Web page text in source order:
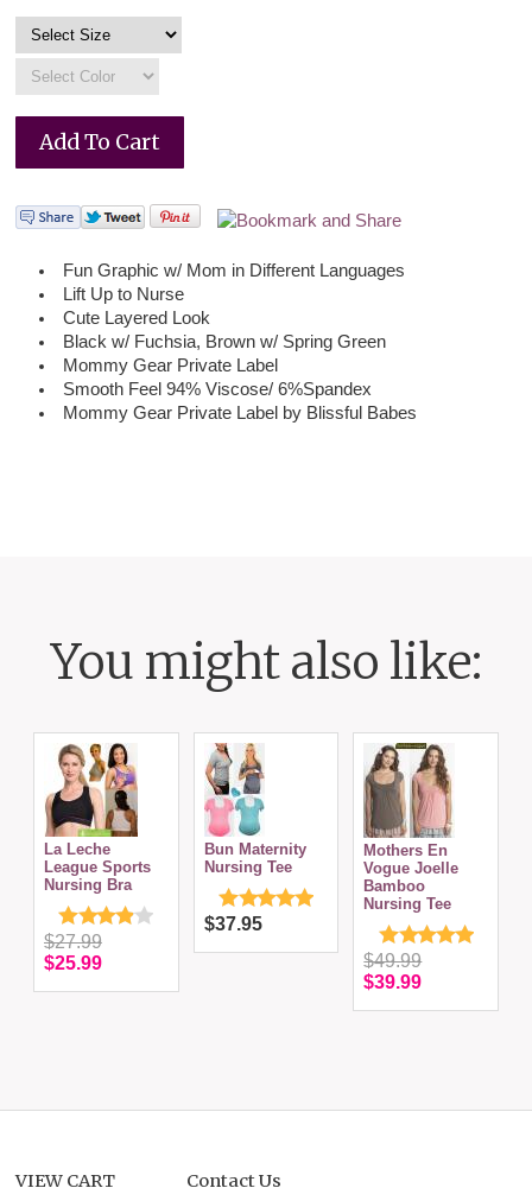
Fun Graphic w/ Mom in Different Languages
Lift Up to Nurse
Cute Layered Look
Black w/ Fuchsia, Brown w/ Spring Green
Mommy Gear Private Label
Smooth Feel 94% Viscose/ 6%Spandex
Mommy Gear Private Label by Blissful Babes
You might also like:
La Leche
League Sports
Nursing Bra
$27.99
$25.99
Bun Maternity
Nursing Tee
$37.95
Mothers En
Vogue Joelle
Bamboo
Nursing Tee
$49.99
$39.99
VIEW CART
Contact Us